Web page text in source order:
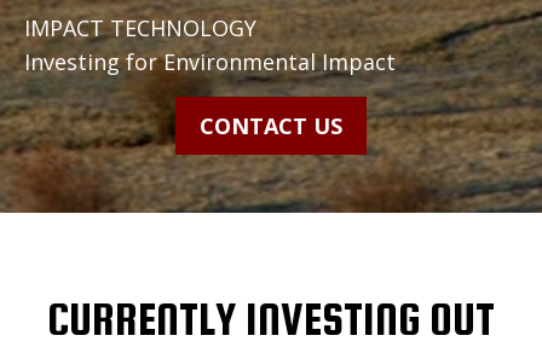
IMPACT TECHNOLOGY
Investing for Environmental Impact
CONTACT US
CURRENTLY INVESTING OUT